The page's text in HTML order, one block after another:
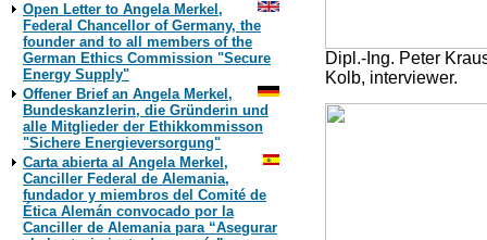
Open Letter to Angela Merkel,
Federal Chancellor of Germany, the
founder and to all members of the
German Ethics Commission "Secure
Energy Supply"
Offener Brief an Angela Merkel,
Bundeskanzlerin, die Gründerin und
alle Mitglieder der Ethikkommisson
"Sichere Energieversorgung"
Carta abierta al Angela Merkel,
Canciller Federal de Alemania,
fundador y miembros del Comité de
Ética Alemán convocado por la
Canciller de Alemania para “Asegurar
Dipl.-Ing. Peter
Kolb, interviewer.